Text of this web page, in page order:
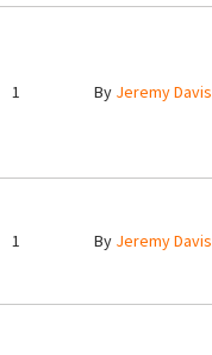
1 By Jeremy Davis
1 By Jeremy Davis